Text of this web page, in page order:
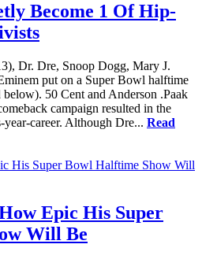
Become 1 Of Hip-
Dr. Dre, Snoop Dogg, Mary J.
put on a Super Bowl halftime
50 Cent and Anderson .Paak
campaign resulted in the
career. Although Dre... Read
Epic His Super
Will Be